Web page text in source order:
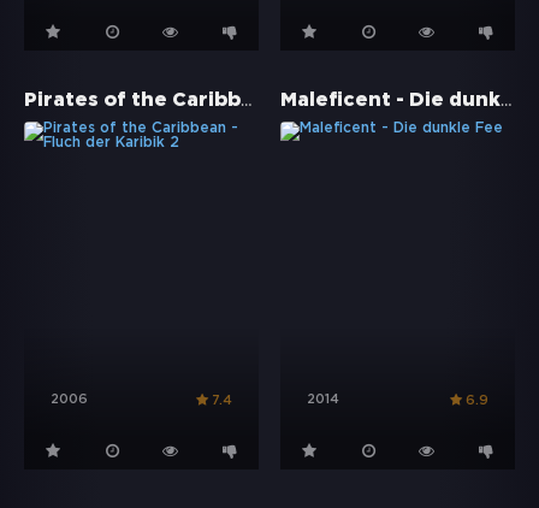
Pirates of the Caribbean - Fluch der Karibik 2
2006 7.4
Maleficent - Die dunkle Fee
2014 6.9